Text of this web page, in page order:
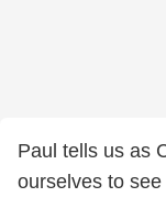
Paul tells us as
ourselves to